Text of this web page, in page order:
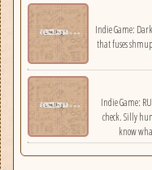
Indie Game: Dark Scrolls Dark Scrolls is a fantasy-themed action platformer
that fuses
Indie Game: RUNGORE Card game mechanics - check. Real time battles -
check. Silly
know